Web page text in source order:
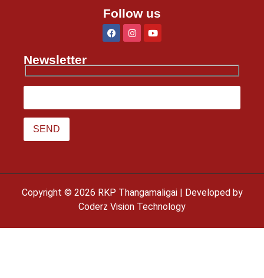
Follow us
Newsletter
Copyright © 2026 RKP Thangamaligai | Developed by
Coderz Vision Technology